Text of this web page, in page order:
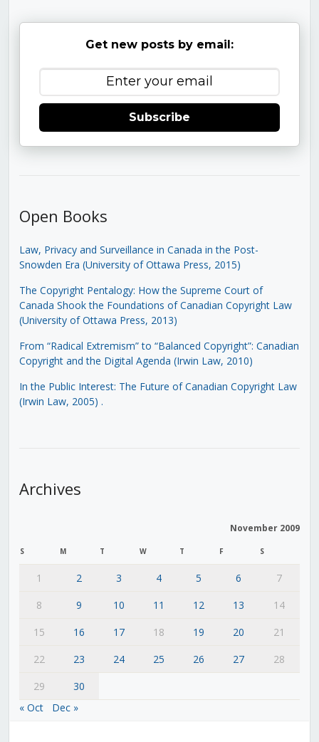
Get new posts by email:
Subscribe
Open Books
Law, Privacy and Surveillance in Canada in the Post-
Snowden Era (University of Ottawa Press, 2015)
The Copyright Pentalogy: How the Supreme Court of
Canada Shook the Foundations of Canadian Copyright Law
(University of Ottawa Press, 2013)
From “Radical Extremism” to “Balanced Copyright”: Canadian
Copyright and the Digital Agenda (Irwin Law, 2010)
In the Public Interest: The Future of Canadian Copyright Law
(Irwin Law, 2005) .
Archives
November 2009
S M T W T F S
1 2 3 4 5 6
7
8
9 10 11 12 13
14
15
16 17 18 19 20
21
22
23 24 25 26 27
28
29
30
« Oct
Dec »